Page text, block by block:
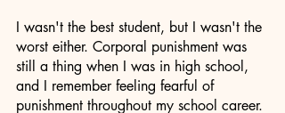
I wasn't the best student, but I wasn't the
worst either. Corporal punishment was
still a thing when I was in high school,
and I remember feeling fearful of
punishment throughout my school career.